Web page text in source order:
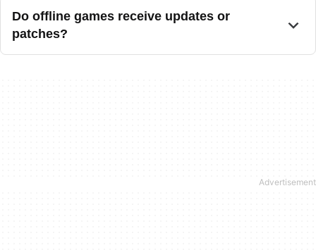
Do offline games receive updates or
patches?